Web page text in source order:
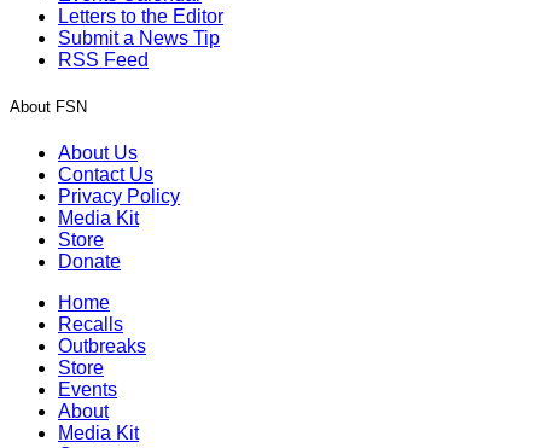
Letters to the Editor
Submit a News Tip
RSS Feed
About FSN
About Us
Contact Us
Privacy Policy
Media Kit
Store
Donate
Home
Recalls
Outbreaks
Store
Events
About
Media Kit